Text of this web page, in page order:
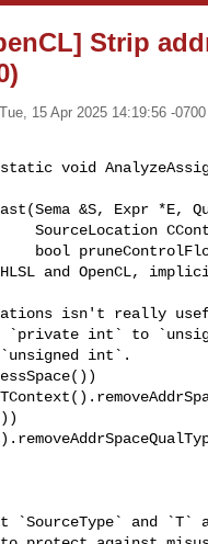
Strip
Tue, 15 Apr 2025 14:19:56 -0700
static void
and OpenCL,
isn't really
`private int` to
int`.
`SourceType` and